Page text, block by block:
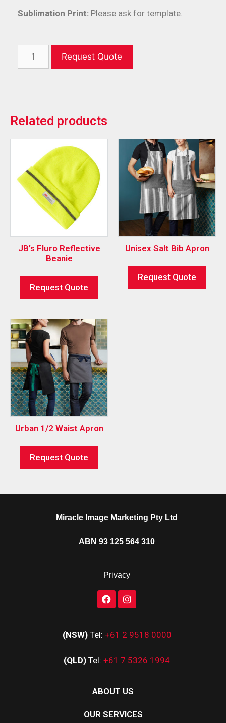
Sublimation Print: Please ask for template.
Request Quote
Related products
JB’s Fluro Reflective
Beanie
Request Quote
Unisex Salt Bib Apron
Request Quote
Urban 1/2 Waist Apron
Request Quote
Miracle Image Marketing Pty Ltd
ABN 93 125 564 310
Privacy
(NSW) Tel: +61 2 9518 0000
(QLD) Tel: +61 7 5326 1994
ABOUT US
OUR SERVICES